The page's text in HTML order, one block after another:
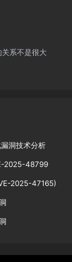
系不是很大
洞技术分析
2025-48799
2025-47165)